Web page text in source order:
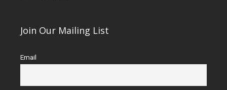
Join Our Mailing List
Email